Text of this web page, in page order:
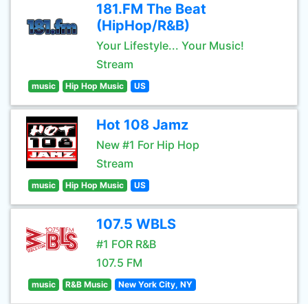
181.FM The Beat
(HipHop/R&B)
Your Lifestyle... Your Music!
Stream
music Hip Hop Music US
Hot 108 Jamz
New #1 For Hip Hop
Stream
music Hip Hop Music US
107.5 WBLS
#1 FOR R&B
107.5 FM
music R&B Music New York City, NY